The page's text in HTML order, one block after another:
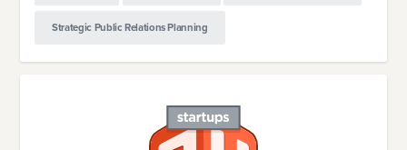
Strategic Public Relations Planning